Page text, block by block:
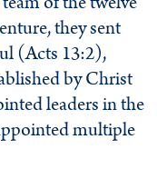
they sent
(Acts 13:2),
by Christ
leaders in the
multiple